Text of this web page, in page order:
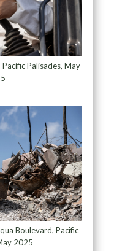
Palisades, May
Boulevard, Pacific
2025